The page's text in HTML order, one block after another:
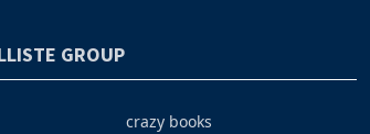
GROUP
crazy books